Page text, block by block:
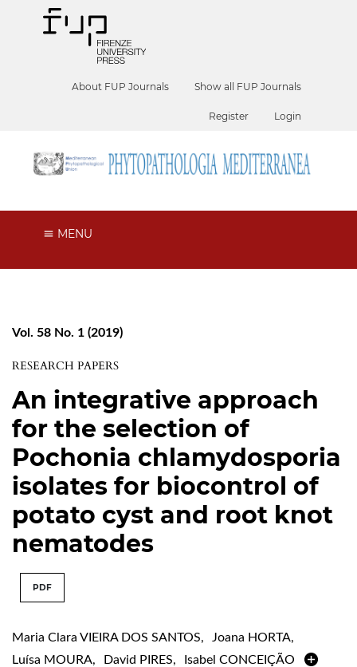
About FUP Journals Show all FUP Journals
Register Login
MENU
Vol. 58 No. 1 (2019)
RESEARCH PAPERS
An integrative approach
for the selection of
Pochonia chlamydosporia
isolates for biocontrol of
potato cyst and root knot
nematodes
PDF
Maria Clara VIEIRA DOS SANTOS, Joana HORTA,
Luísa MOURA, David PIRES, Isabel CONCEIÇÃO